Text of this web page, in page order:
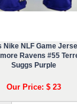
Nike NLF Game
Ravens #55
Suggs Purple
Our Price: $ 23